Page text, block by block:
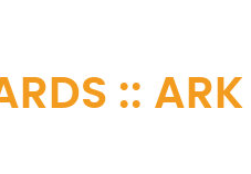
:: ARK